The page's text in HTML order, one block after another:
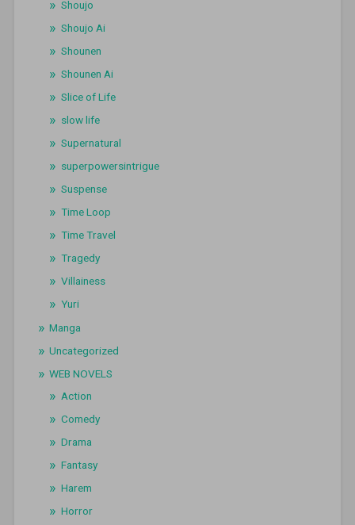
Shoujo
Shoujo Ai
Shounen
Shounen Ai
Slice of Life
slow life
Supernatural
superpowersintrigue
Suspense
Time Loop
Time Travel
Tragedy
Villainess
Yuri
Manga
Uncategorized
WEB NOVELS
Action
Comedy
Drama
Fantasy
Harem
Horror